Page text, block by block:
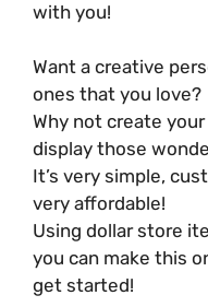
with you!
Want a creative
ones that you love?
Why not create
display those
It’s very simple,
very affordable!
Using dollar store
you can make this
get started!